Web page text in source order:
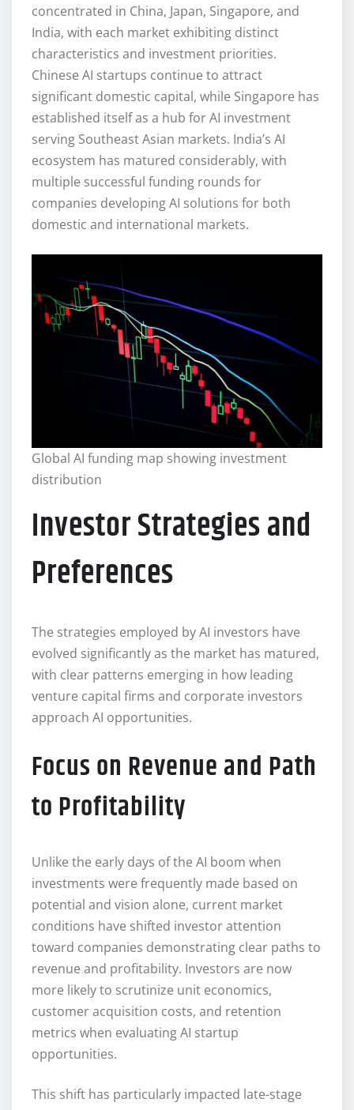
concentrated in China, Japan, Singapore, and
India, with each market exhibiting distinct
characteristics and investment priorities.
Chinese AI startups continue to attract
significant domestic capital, while Singapore has
established itself as a hub for AI investment
serving Southeast Asian markets. India’s AI
ecosystem has matured considerably, with
multiple successful funding rounds for
companies developing AI solutions for both
domestic and international markets.
Global AI funding map showing investment
distribution
Investor Strategies and
Preferences
The strategies employed by AI investors have
evolved significantly as the market has matured,
with clear patterns emerging in how leading
venture capital firms and corporate investors
approach AI opportunities.
Focus on Revenue and Path
to Profitability
Unlike the early days of the AI boom when
investments were frequently made based on
potential and vision alone, current market
conditions have shifted investor attention
toward companies demonstrating clear paths to
revenue and profitability. Investors are now
more likely to scrutinize unit economics,
customer acquisition costs, and retention
metrics when evaluating AI startup
opportunities.
This shift has particularly impacted late-stage